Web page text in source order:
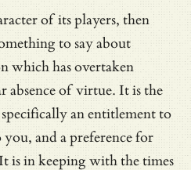
of its players, then
to say about
which has overtaken
absence of virtue. It is the
an entitlement to
and a preference for
is in keeping with the times